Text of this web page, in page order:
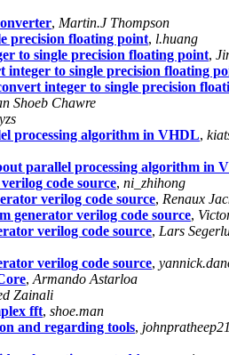
, Martin.J Thompson
precision floating point, l.huang
to single precision floating point,
integer to single precision floating
integer to single precision
Shoeb Chawre
processing algorithm in VHDL,
parallel processing algorithm in
code source, ni_zhihong
verilog code source, Renaux
generator verilog code source,
verilog code source, Lars
verilog code source,
, Armando Astarloa
Zainali
fft, shoe.man
and regarding tools, johnpratheep21